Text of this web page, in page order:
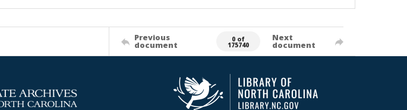
Previous
document
0 of
175740
Next
document